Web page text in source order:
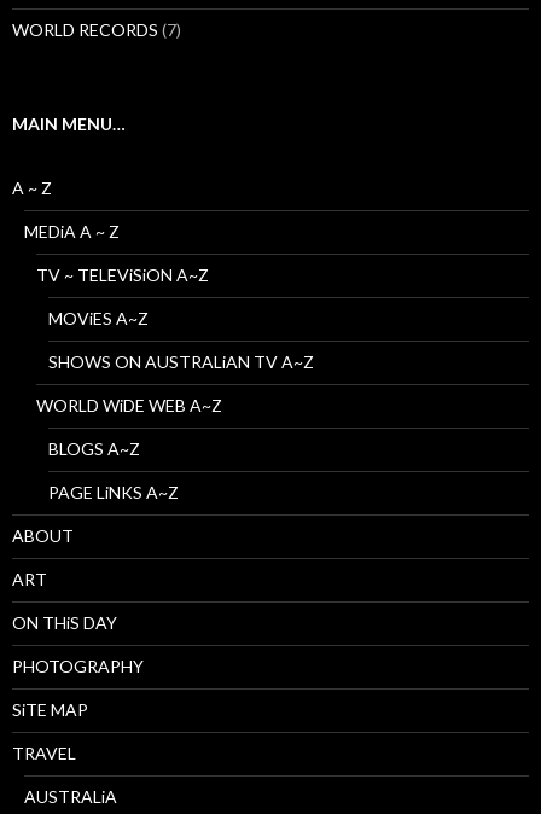
WORLD RECORDS (7)
MAIN MENU…
A ~ Z
MEDiA A ~ Z
TV ~ TELEViSiON A~Z
MOViES A~Z
SHOWS ON AUSTRALiAN TV A~Z
WORLD WiDE WEB A~Z
BLOGS A~Z
PAGE LiNKS A~Z
ABOUT
ART
ON THiS DAY
PHOTOGRAPHY
SiTE MAP
TRAVEL
AUSTRALiA